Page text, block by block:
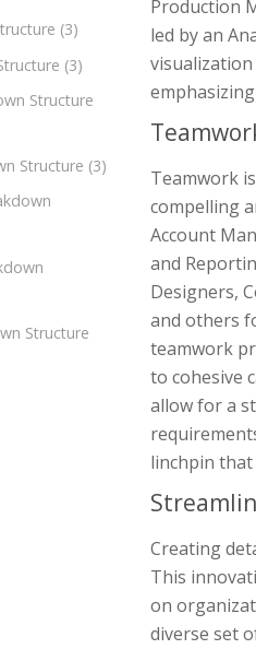
(3)
(3)
Structure
Structure (3)
Structure
Production
led by an
Teamwork
compelling
Account
and
Designers,
and others
teamwork
to cohesive
allow for a
linchpin
Creating
This
on
diverse set